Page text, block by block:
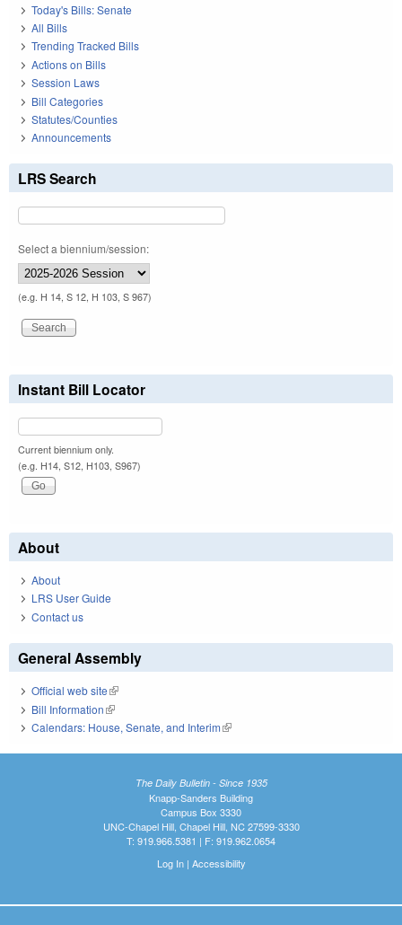
Today's Bills: Senate
All Bills
Trending Tracked Bills
Actions on Bills
Session Laws
Bill Categories
Statutes/Counties
Announcements
LRS Search
Select a biennium/session:
(e.g. H 14, S 12, H 103, S 967)
Instant Bill Locator
Current biennium only.
(e.g. H14, S12, H103, S967)
About
About
LRS User Guide
Contact us
General Assembly
Official web site(link is external)
Bill Information(link is external)
Calendars: House, Senate, and Interim(link is external)
The Daily Bulletin - Since 1935
Knapp-Sanders Building
Campus Box 3330
UNC-Chapel Hill, Chapel Hill, NC 27599-3330
T: 919.966.5381 | F: 919.962.0654
Log In| Accessibility